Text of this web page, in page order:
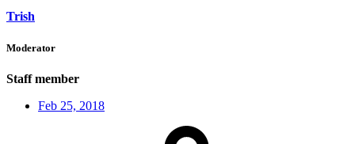
Trish
Moderator
Staff member
Feb 25, 2018